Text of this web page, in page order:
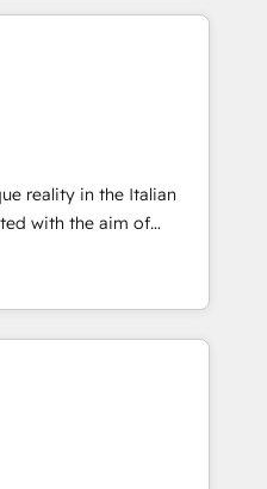
ー認定 ✓ HubSpotアワ
/
上の導入実績 ✓
からお気軽にお問い合わ
e-commerce
We work with some
customers to generate
🤖 We have
across industries
projects where
project's success.
reality in the Italian
with the aim of
at the center by
capable of integrating
ranging from CRM
to digital strategy, from
and offline sales
Service Management,
processes and meet